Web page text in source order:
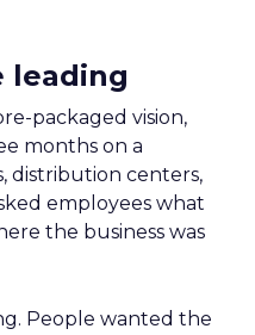
leading
packaged vision,
months on a
distribution centers,
employees what
the business was
People wanted the